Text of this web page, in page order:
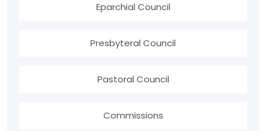
Eparchial Council
Presbyteral Council
Pastoral Council
Commissions